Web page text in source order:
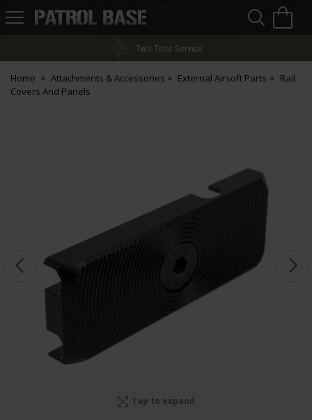
Patrol
Two-Tone Service
Home Attachments & Accessories External Airsoft Parts
Rail
Covers And Panels
Tap to expand